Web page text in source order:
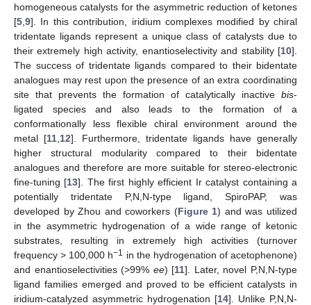
homogeneous catalysts for the asymmetric reduction of ketones
[5 9]. In this contribution, iridium complexes modified by chiral
tridentate ligands represent a unique class of catalysts due to
their extremely high activity, enantioselectivity and stability [10].
The success of tridentate ligands compared to their bidentate
analogues may rest upon the presence of an extra coordinating
site that prevents the formation of catalytically inactive bis-
ligated species and also leads to the formation of a
conformationally less flexible chiral environment around the
metal [11 12]. Furthermore, tridentate ligands have generally
higher structural modularity compared to their bidentate
analogues and therefore are more suitable for stereo-electronic
fine-tuning [13]. The first highly efficient Ir catalyst containing a
potentially tridentate P,N,N-type ligand, SpiroPAP, was
developed by Zhou and coworkers (Figure 1) and was utilized
in the asymmetric hydrogenation of a wide range of ketonic
substrates, resulting in extremely high activities (turnover
frequency > 100,000 h−1 in the hydrogenation of acetophenone)
and enantioselectivities (>99% ee) [11]. Later, novel P,N,N-type
ligand families emerged and proved to be efficient catalysts in
iridium-catalyzed asymmetric hydrogenation [14]. Unlike P,N,N-